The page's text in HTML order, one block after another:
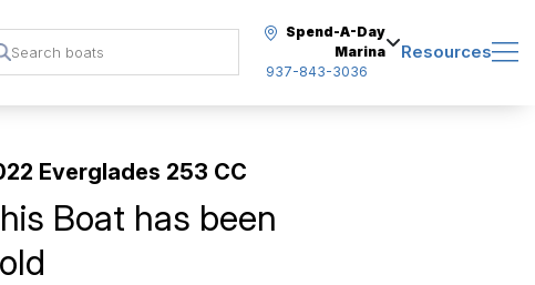
Spend-A-Day
Marina
937-843-3036
Resources
Everglades 253 CC
Boat has been